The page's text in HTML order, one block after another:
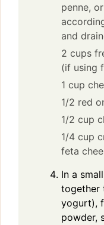
penne,
and
2 cups
(if using
1 cup
1/2 red
1/2 cup
1/4 cup
feta
In a
together
yogurt),
powder,